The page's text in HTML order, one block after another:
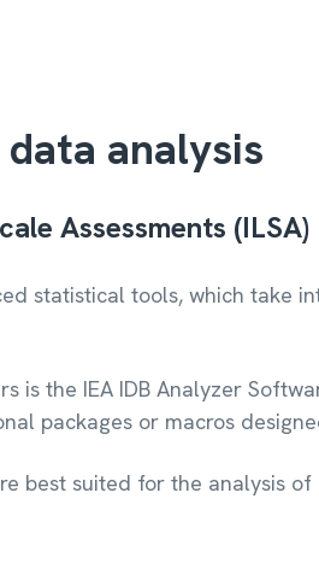
analysis
Assessments (ILSA)
statistical tools, which take
the IEA IDB Analyzer
packages or macros
best suited for the analysis